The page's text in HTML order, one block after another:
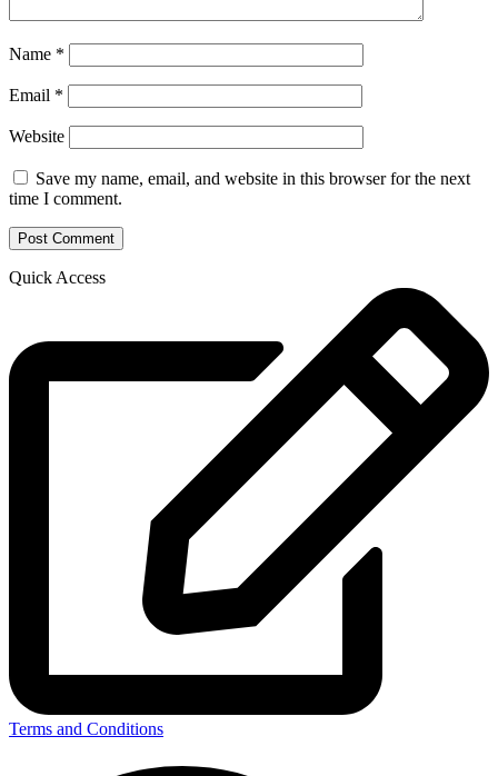
Name *
Email *
Website
Save my name, email, and website in this browser for the next
time I comment.
Quick Access
Terms and Conditions